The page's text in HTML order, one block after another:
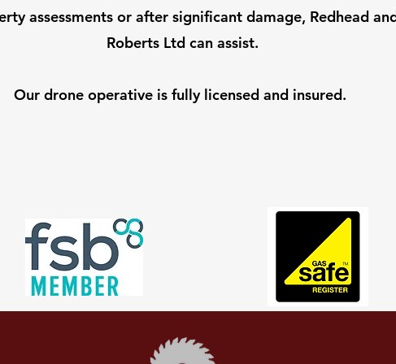
assessments or after significant damage, Redhead
Roberts Ltd can assist.
Our drone operative is fully licensed and insured.